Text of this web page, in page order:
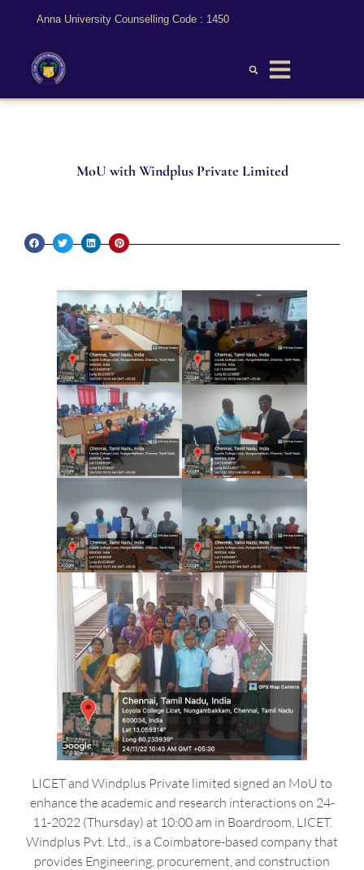
Anna University Counselling Code : 1450
MoU with Windplus Private Limited
LICET and Windplus Private limited signed an MoU to
enhance the academic and research interactions on 24-
11-2022 (Thursday) at 10:00 am in Boardroom, LICET.
Windplus Pvt. Ltd., is a Coimbatore-based company that
provides Engineering, procurement, and construction